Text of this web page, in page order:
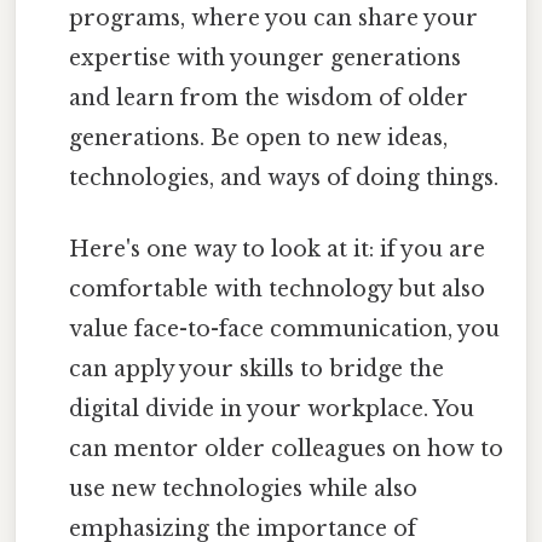
programs, where you can share your
expertise with younger generations
and learn from the wisdom of older
generations. Be open to new ideas,
technologies, and ways of doing things.
Here's one way to look at it: if you are
comfortable with technology but also
value face-to-face communication, you
can apply your skills to bridge the
digital divide in your workplace. You
can mentor older colleagues on how to
use new technologies while also
emphasizing the importance of